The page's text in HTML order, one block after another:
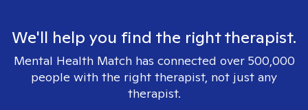
We'll help you find the right therapist.
Mental Health Match has connected over 500,000
people with the right therapist, not just any
therapist.